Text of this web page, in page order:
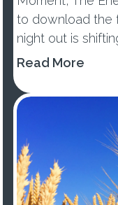
to download the
night out is
wellness trend or
Read More